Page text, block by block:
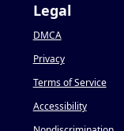
Legal
DMCA
Privacy
Terms of Service
Accessibility